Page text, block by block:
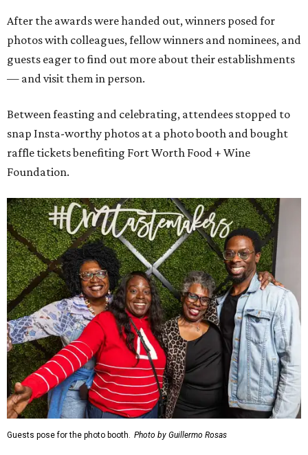
After the awards were handed out, winners posed for
photos with colleagues, fellow winners and nominees, and
guests eager to find out more about their establishments
— and visit them in person.
Between feasting and celebrating, attendees stopped to
snap Insta-worthy photos at a photo booth and bought
raffle tickets benefiting Fort Worth Food + Wine
Foundation.
Guests pose for the photo booth. Photo by Guillermo Rosas